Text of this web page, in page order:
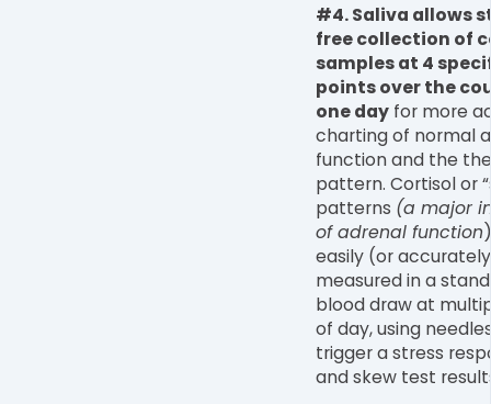
#4. Saliva allows
free collection of
samples at 4
points over the
one day for more
charting of normal
function and the
pattern. Cortisol or
patterns (a major
of adrenal function
easily (or
measured in a
blood draw at
of day, using
trigger a stress
and skew test